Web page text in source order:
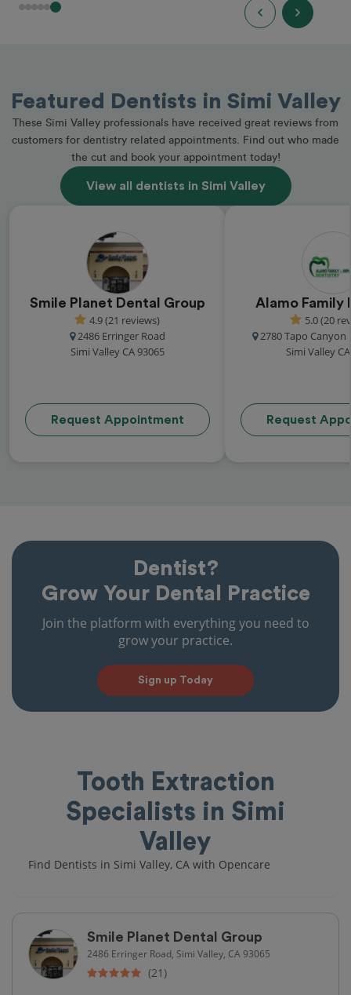
Featured Dentists in Simi Valley
These Simi Valley professionals have received great reviews from
customers for dentistry related appointments. Find out who made
the cut and book your appointment today!
View all dentists in Simi Valley
Smile Planet Dental Group
4.9 (21 reviews)
2486 Erringer Road
Simi Valley CA 93065
Request Appointment
Alamo Family
5.0 (20
2780 Tapo Canyon
Simi Valley
Request
Dentist?
Grow Your Dental Practice
Join the platform with everything you need to
grow your practice.
Sign up Today
Tooth Extraction
Specialists in Simi
Valley
Find Dentists in Simi Valley, CA with Opencare
Smile Planet Dental Group
2486 Erringer Road, Simi Valley, CA 93065
(21)